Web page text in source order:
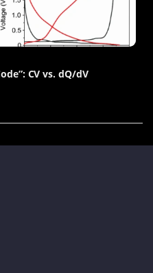
CV vs. dQ/dV